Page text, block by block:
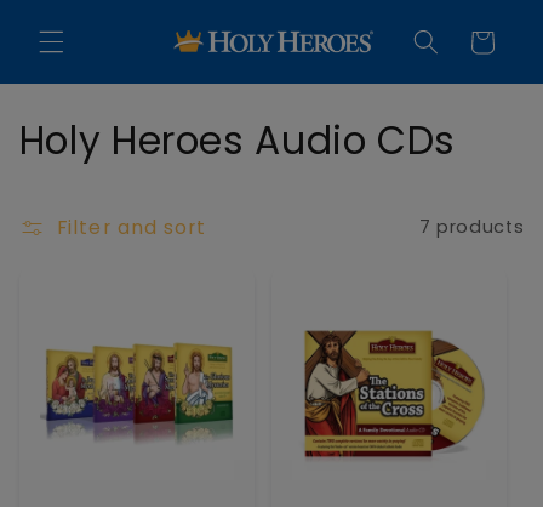
content Cart
C
l
Holy Heroes Audio CDs
Filter and sort 7 products